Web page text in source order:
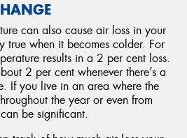
can also cause air loss in your
true when it becomes colder. For
results in a 2 per cent loss.
2 per cent whenever there’s a
If you live in an area where the
the year or even from
be significant.